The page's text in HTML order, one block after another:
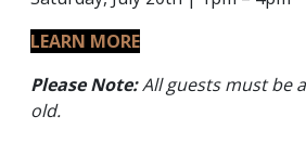
LEARN MORE
Please Note:All guests must be
old.